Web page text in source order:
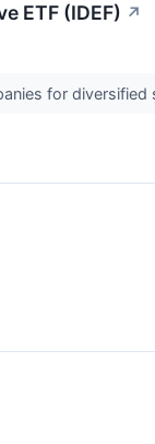
ETF (IDEF) ↗
for diversified